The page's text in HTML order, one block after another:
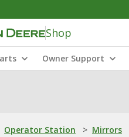
Shop
Owner Support
Operator Station > Mirrors